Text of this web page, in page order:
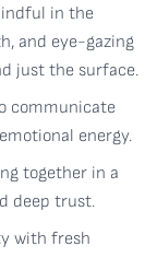
in the
and eye-gazing
just the surface.
communicate
energy.
together in a
deep trust.
with fresh